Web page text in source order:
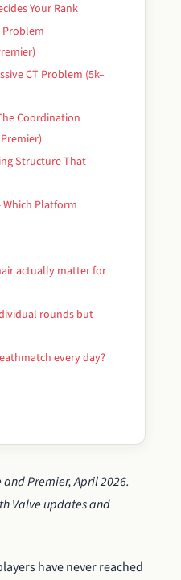
Your Rank
CT Problem (5k–
Coordination
Structure That
Which Platform
actually matter for
rounds but
every day?
Premier, April 2026.
Valve updates and
have never reached